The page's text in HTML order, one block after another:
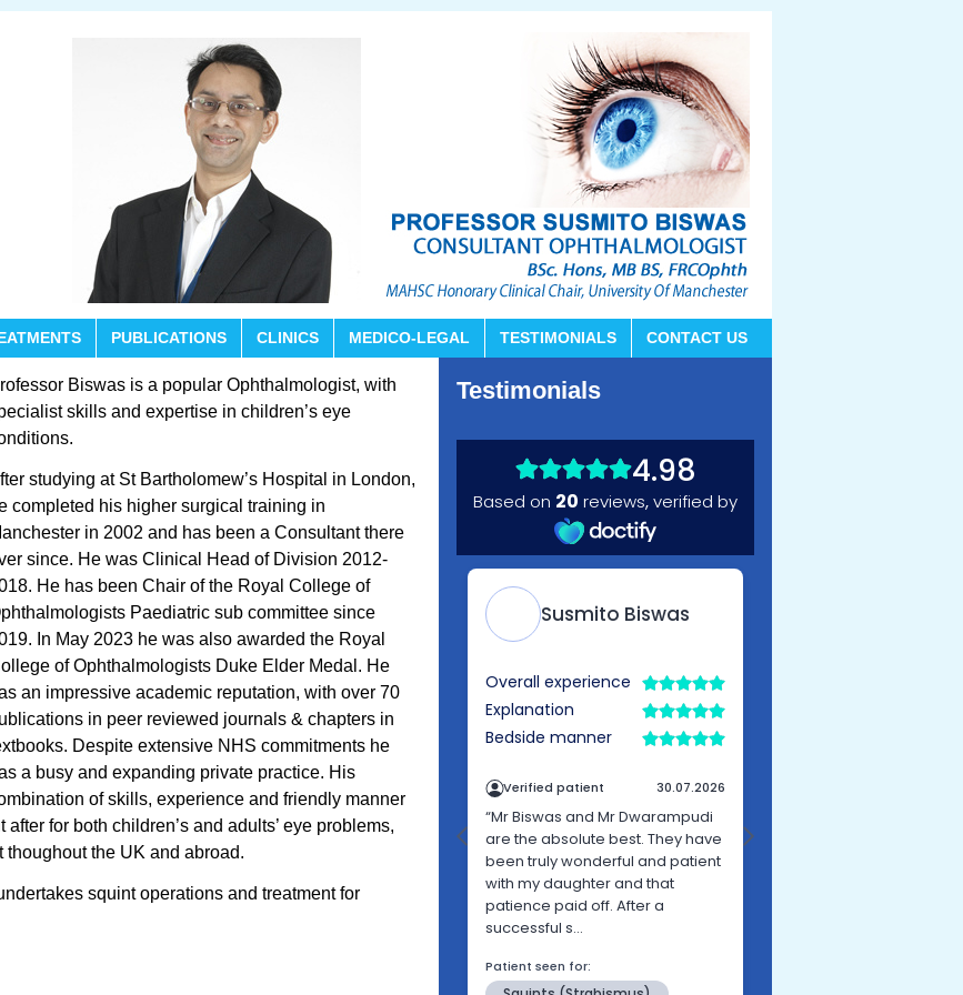
PUBLICATIONS CLINICS MEDICO-LEGAL TESTIMONIALS CONTACT US
Biswas is a popular Ophthalmologist, with
skills and expertise in children’s eye
studying at St Bartholomew’s Hospital in London,
completed his higher surgical training in
in 2002 and has been a Consultant there
since. He was Clinical Head of Division 2012-
He has been Chair of the Royal College of
Paediatric sub committee since
In May 2023 he was also awarded the Royal
of Ophthalmologists Duke Elder Medal. He
an impressive academic reputation, with over 70
in peer reviewed journals & chapters in
Despite extensive NHS commitments he
a busy and expanding private practice. His
of skills, experience and friendly manner
for both children’s and adults’ eye problems,
thoughout the UK and abroad.
squint operations and treatment for
Testimonials